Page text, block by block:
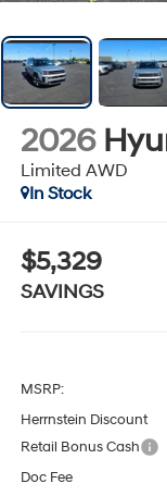
2026
Limited AWD
In Stock
$5,329
SAVINGS
MSRP:
Herrnstein Discount
Retail Bonus Cash
Doc Fee